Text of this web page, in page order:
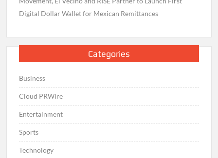
Digital Dollar Wallet for Mexican Remittances
Categories
Business
Cloud PRWire
Entertainment
Sports
Technology